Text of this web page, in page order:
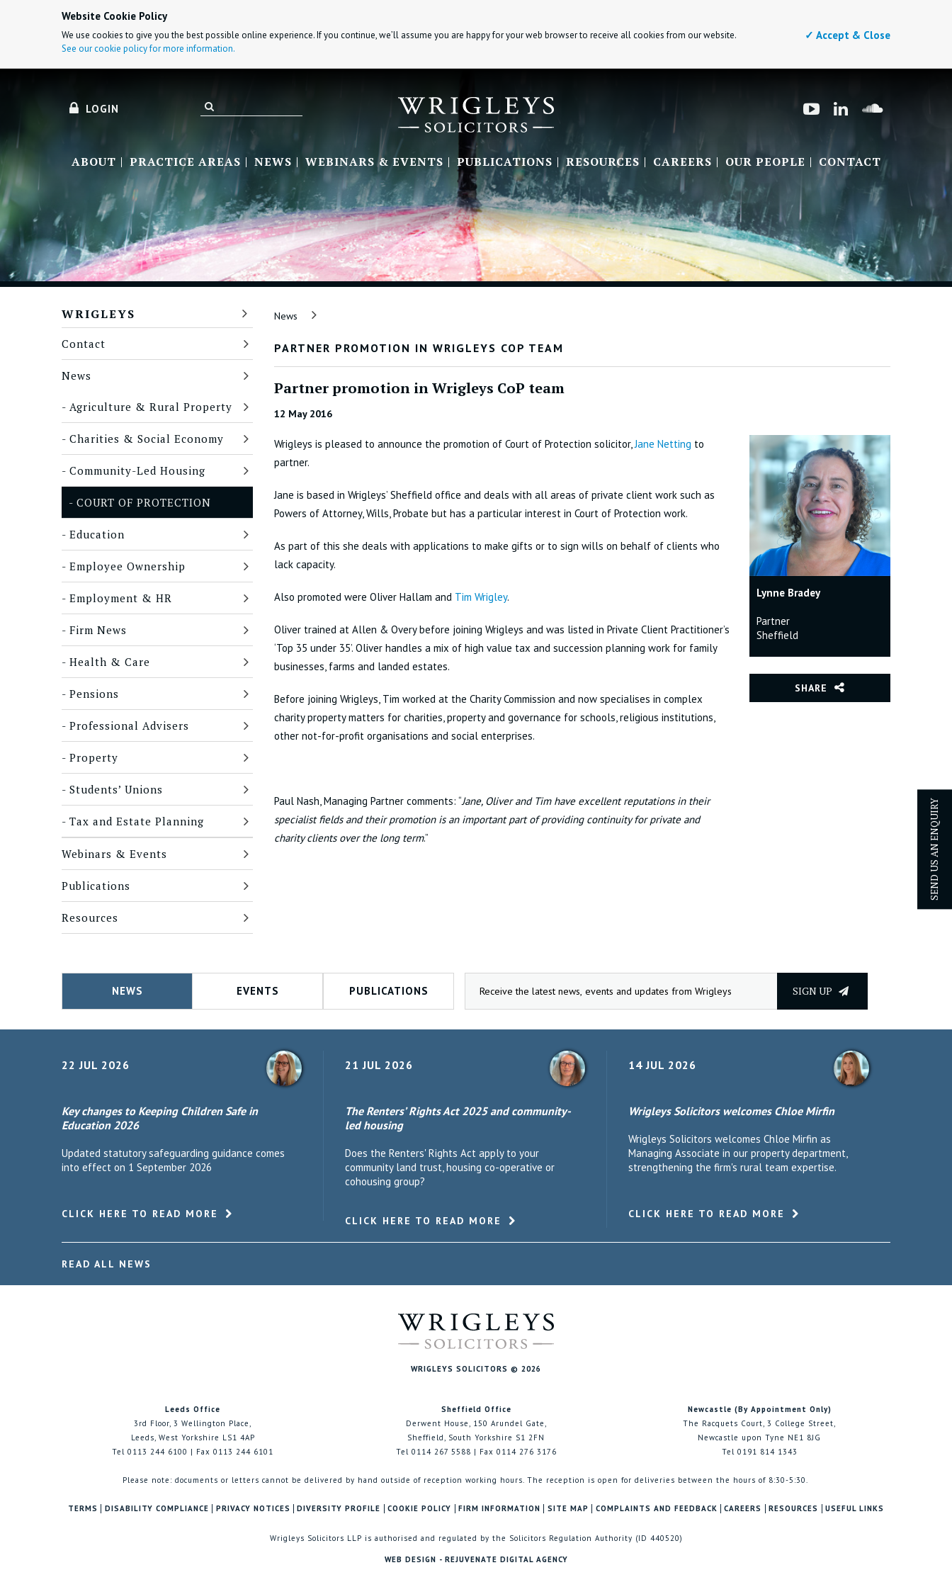
Website Cookie Policy
We use cookies to give you the best possible online experience. If you continue, we’ll assume you are happy for your web browser to receive all cookies from our website.
See our cookie policy for more information.
✓ Accept & Close
LOGIN
ABOUT PRACTICE AREAS NEWS WEBINARS & EVENTS PUBLICATIONS RESOURCES CAREERS OUR PEOPLE CONTACT
SEND US AN ENQUIRY
WRIGLEYS
Contact
News
Agriculture & Rural Property
Charities & Social Economy
Community-Led Housing
COURT OF PROTECTION
Education
Employee Ownership
Employment & HR
Firm News
Health & Care
Pensions
Professional Advisers
Property
Students’ Unions
Tax and Estate Planning
Webinars & Events
Publications
Resources
News
PARTNER PROMOTION IN WRIGLEYS COP TEAM
Partner promotion in Wrigleys CoP team
12 May 2016
Wrigleys is pleased to announce the promotion of Court of Protection solicitor,Jane Netting to
partner.
Jane is based in Wrigleys’ Sheffield office and deals with all areas of private client work such as
Powers of Attorney, Wills, Probate but has a particular interest in Court of Protection work.
As part of this she deals with applications to make gifts or to sign wills on behalf of clients who
lack capacity.
Also promoted were Oliver Hallam and Tim Wrigley.
Oliver trained at Allen & Overy before joining Wrigleys and was listed in Private Client Practitioner’s
‘Top 35 under 35’. Oliver handles a mix of high value tax and succession planning work for family
businesses, farms and landed estates.
Before joining Wrigleys, Tim worked at the Charity Commission and now specialises in complex
charity property matters for charities, property and governance for schools, religious institutions,
other not-for-profit organisations and social enterprises.
Paul Nash, Managing Partner comments: “Jane, Oliver and Tim have excellent reputations in their
specialist fields and their promotion is an important part of providing continuity for private and
charity clients over the long term.”
Lynne Bradey
Partner
Sheffield
SHARE
NEWS EVENTS PUBLICATIONS SIGN UP
22 JUL 2026
Key changes to Keeping Children Safe in
Education 2026
Updated statutory safeguarding guidance comes
into effect on 1 September 2026
CLICK HERE TO READ MORE
21 JUL 2026
The Renters’ Rights Act 2025 and community-
led housing
Does the Renters' Rights Act apply to your
community land trust, housing co-operative or
cohousing group?
CLICK HERE TO READ MORE
14 JUL 2026
Wrigleys Solicitors welcomes Chloe Mirfin
Wrigleys Solicitors welcomes Chloe Mirfin as
Managing Associate in our property department,
strengthening the firm's rural team expertise.
CLICK HERE TO READ MORE
READ ALL NEWS
WRIGLEYS SOLICITORS © 2026
Leeds Office
3rd Floor, 3 Wellington Place,
Leeds, West Yorkshire LS1 4AP
Tel 0113 244 6100 | Fax 0113 244 6101
Sheffield Office
Derwent House, 150 Arundel Gate,
Sheffield, South Yorkshire S1 2FN
Tel 0114 267 5588 | Fax 0114 276 3176
Newcastle (By Appointment Only)
The Racquets Court, 3 College Street,
Newcastle upon Tyne NE1 8JG
Tel 0191 814 1343
Please note: documents or letters cannot be delivered by hand outside of reception working hours. The reception is open for deliveries between the hours of 8:30-5:30.
TERMS DISABILITY COMPLIANCE PRIVACY NOTICES DIVERSITY PROFILE COOKIE POLICY FIRM INFORMATION SITE MAP COMPLAINTS AND FEEDBACK CAREERS RESOURCES USEFUL LINKS
Wrigleys Solicitors LLP is authorised and regulated by the Solicitors Regulation Authority (ID 440520)
WEB DESIGN - REJUVENATE DIGITAL AGENCY